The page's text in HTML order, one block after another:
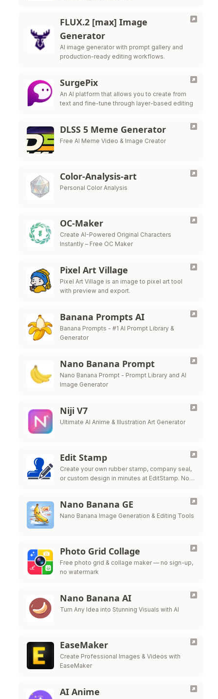
FLUX.2 [max] Image
Generator
AI image generator with prompt gallery and
production-ready editing workflows.
SurgePix
An AI platform that allows you to create from
text and fine-tune through layer-based editing
DLSS 5 Meme Generator
Free AI Meme Video & Image Creator
Color-Analysis-art
Personal Color Analysis
OC-Maker
Create AI-Powered Original Characters
Instantly – Free OC Maker
Pixel Art Village
Pixel Art Village is an image to pixel art tool
with preview and export.
Banana Prompts AI
Banana Prompts - #1 AI Prompt Library &
Generator
Nano Banana Prompt
Nano Banana Prompt - Prompt Library and AI
Image Generator
Niji V7
Ultimate AI Anime & Illustration Art Generator
Edit Stamp
Create your own rubber stamp, company seal,
or custom design in minutes at EditStamp. No
Nano Banana GE
Nano Banana Image Generation & Editing Tools
Photo Grid Collage
Free photo grid & collage maker — no sign-up,
no watermark
Nano Banana AI
Turn Any Idea into Stunning Visuals with AI
EaseMaker
Create Professional Images & Videos with
EaseMaker
AI Anime